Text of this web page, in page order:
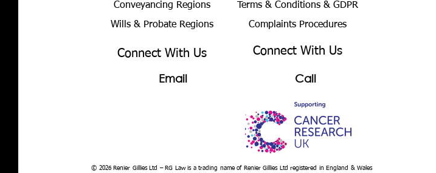
Conveyancing Regions
Wills & Probate Regions
Connect With Us
Email
Terms & Conditions & GDPR
Complaints Procedures
Connect With Us
Call
© 2026 Renier Gillies Ltd – RG Law is a trading name of Renier Gillies Ltd registered in England & Wales